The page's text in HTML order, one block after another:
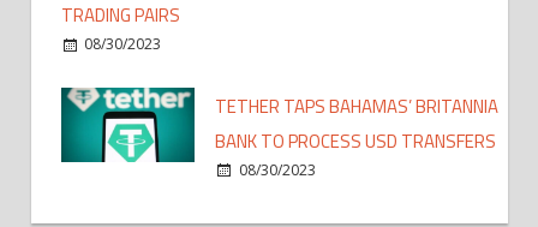
TRADING PAIRS
08/30/2023
TETHER TAPS BAHAMAS’ BRITANNIA
BANK TO PROCESS USD TRANSFERS
08/30/2023